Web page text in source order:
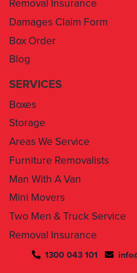
Box Order
Blog
SERVICES
Areas We Service
Furniture Removalists
Man With A Van
Mini Movers
Two Men & Truck Service
Removal Insurance
By using this service you agree